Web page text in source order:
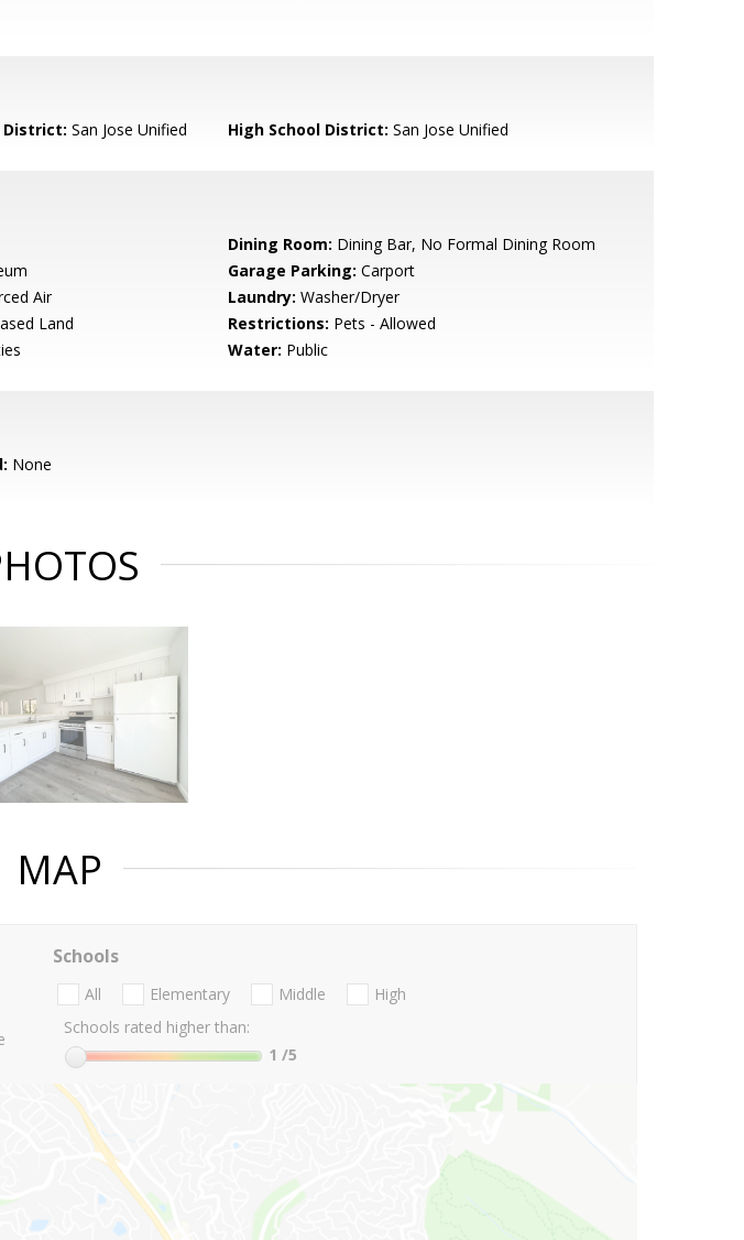
District: San Jose Unified High School District: San Jose Unified
Dining Room: Dining Bar, No Formal Dining Room
Garage Parking: Carport
Air Laundry: Washer/Dryer
Land Restrictions: Pets - Allowed
Water: Public
None
MAP
Schools
All Elementary Middle
High
Schools rated higher than:
1 /5